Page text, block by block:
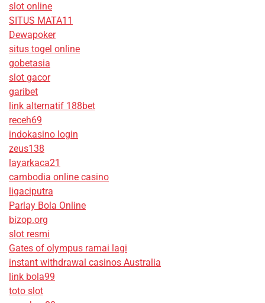
slot online
SITUS MATA11
Dewapoker
situs togel online
gobetasia
slot gacor
garibet
link alternatif 188bet
receh69
indokasino login
zeus138
layarkaca21
cambodia online casino
ligaciputra
Parlay Bola Online
bizop.org
slot resmi
Gates of olympus ramai lagi
instant withdrawal casinos Australia
link bola99
toto slot